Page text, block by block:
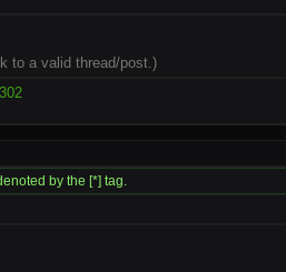
to a valid thread/post.)
by the [*] tag.